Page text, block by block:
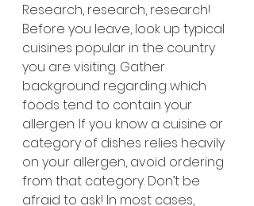
Research, research, research!
Before you leave, look up typical
cuisines popular in the country
you are visiting. Gather
background regarding which
foods tend to contain your
allergen. If you know a cuisine or
category of dishes relies heavily
on your allergen, avoid ordering
from that category. Don’t be
afraid to ask! In most cases,